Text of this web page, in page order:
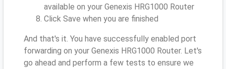
available on your Genexis HRG1000 Router
Click Save when you are finished
And that's it. You have successfully enabled port
forwarding on your Genexis HRG1000 Router. Let's
go ahead and perform a few tests to ensure we